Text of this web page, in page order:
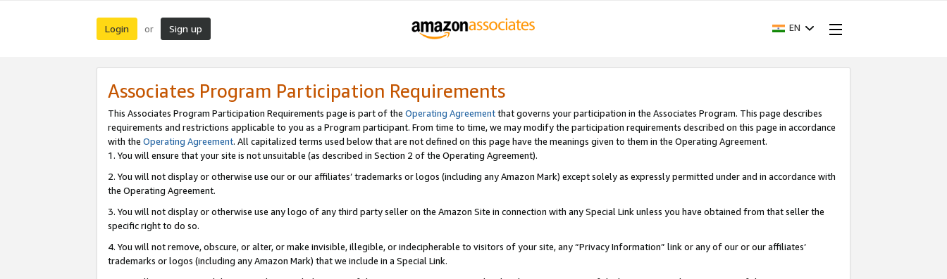
Login or Sign up EN
Associates Program Participation Requirements
This Associates Program Participation Requirements page is part of the Operating Agreementthat governs your participation in the Associates Program. This page describes
requirements and restrictions applicable to you as a Program participant. From time to time, we may modify the participation requirements described on this page in accordance
with the Operating Agreement. All capitalized terms used below that are not defined on this page have the meanings given to them in the Operating Agreement.
1. You will ensure that your site is not unsuitable (as described in Section 2 of the Operating Agreement).
2. You will not display or otherwise use our or our affiliates’ trademarks or logos (including any Amazon Mark) except solely as expressly permitted under and in accordance with
the Operating Agreement.
3. You will not display or otherwise use any logo of any third party seller on the Amazon Site in connection with any Special Link unless you have obtained from that seller the
specific right to do so.
4. You will not remove, obscure, or alter, or make invisible, illegible, or indecipherable to visitors of your site, any “Privacy Information” link or any of our or our affiliates’
trademarks or logos (including any Amazon Mark) that we include in a Special Link.